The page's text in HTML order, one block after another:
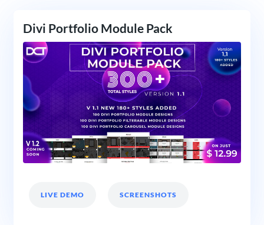
Divi Portfolio Module Pack
LIVE DEMO SCREENSHOTS